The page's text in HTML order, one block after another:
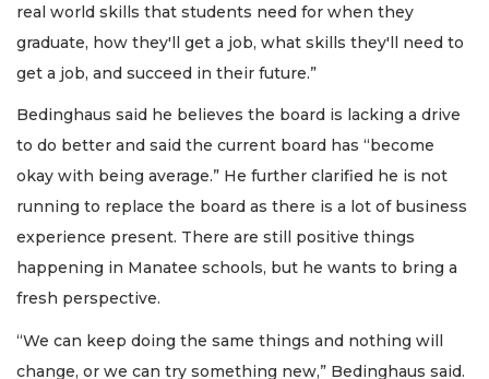
real world skills that students need for when they
graduate, how they'll get a job, what skills they'll need to
get a job, and succeed in their future.”
Bedinghaus said he believes the board is lacking a drive
to do better and said the current board has “become
okay with being average.” He further clarified he is not
running to replace the board as there is a lot of business
experience present. There are still positive things
happening in Manatee schools, but he wants to bring a
fresh perspective.
“We can keep doing the same things and nothing will
change, or we can try something new,” Bedinghaus said.